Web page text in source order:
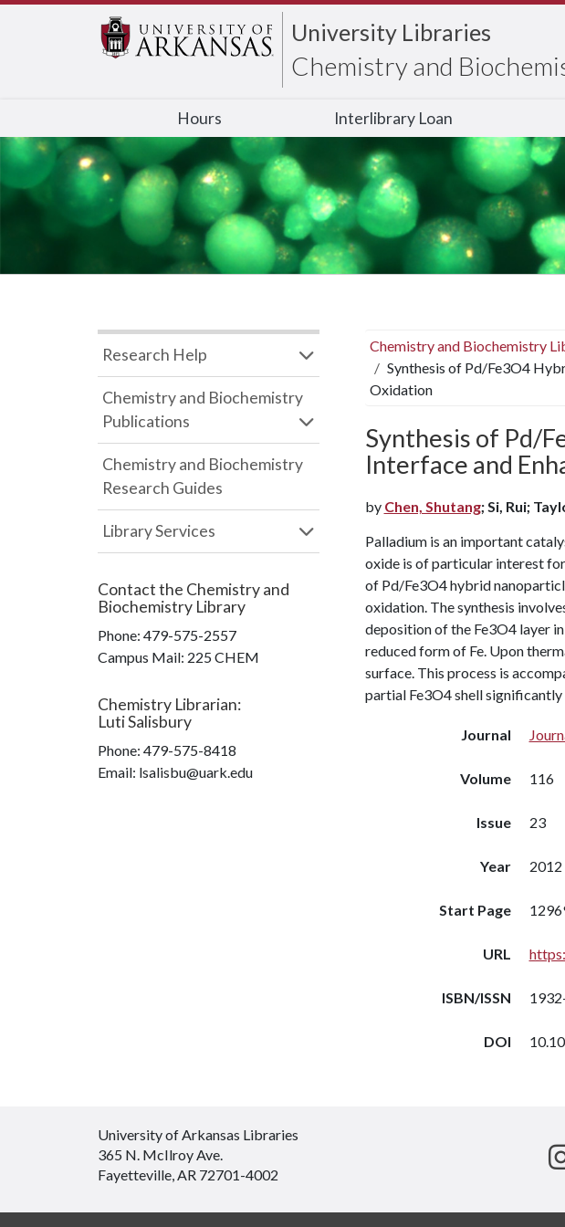
University Libraries
Chemistry and
Hours Interlibrary Loan
Chemistry and Biochemistry
Synthesis of Pd/Fe3O4
Oxidation
Synthesis of Pd/
Interface and
by Chen, Shutang; Si, Rui;
Palladium is an important
oxide is of particular interest
of Pd/Fe3O4 hybrid
oxidation. The synthesis
deposition of the Fe3O4 layer
reduced form of Fe. Upon
surface. This process is
partial Fe3O4 shell
Journal
Volume 116
Issue 23
Year 2012
Start Page
URL
ISBN/ISSN
DOI
Research Help
Chemistry and Biochemistry
Publications
Chemistry and Biochemistry
Research Guides
Library Services
Contact the Chemistry and
Biochemistry Library
Phone: 479-575-2557
Campus Mail: 225 CHEM
Chemistry Librarian:
Luti Salisbury
Phone: 479-575-8418
Email: lsalisbu@uark.edu
University of Arkansas Libraries
365 N. McIlroy Ave.
Fayetteville, AR 72701-4002